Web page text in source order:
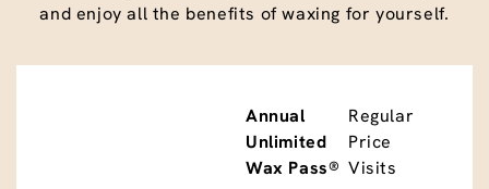
and enjoy all the benefits of waxing for yourself.
Annual
Unlimited
Wax Pass®
Regular
Price
Visits